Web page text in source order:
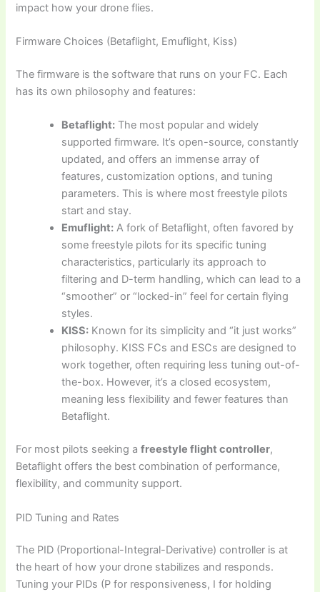
impact how your drone flies.
Firmware Choices (Betaflight, Emuflight, Kiss)
The firmware is the software that runs on your FC. Each
has its own philosophy and features:
Betaflight: The most popular and widely
supported firmware. It’s open-source, constantly
updated, and offers an immense array of
features, customization options, and tuning
parameters. This is where most freestyle pilots
start and stay.
Emuflight: A fork of Betaflight, often favored by
some freestyle pilots for its specific tuning
characteristics, particularly its approach to
filtering and D-term handling, which can lead to a
“smoother” or “locked-in” feel for certain flying
styles.
KISS: Known for its simplicity and “it just works”
philosophy. KISS FCs and ESCs are designed to
work together, often requiring less tuning out-of-
the-box. However, it’s a closed ecosystem,
meaning less flexibility and fewer features than
Betaflight.
For most pilots seeking afreestyle flight controller,
Betaflight offers the best combination of performance,
flexibility, and community support.
PID Tuning and Rates
The PID (Proportional-Integral-Derivative) controller is at
the heart of how your drone stabilizes and responds.
Tuning your PIDs (P for responsiveness, I for holding